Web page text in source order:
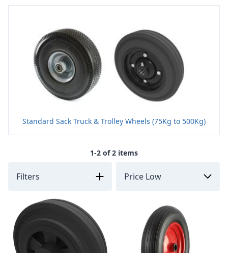
Standard Sack Truck & Trolley Wheels (75Kg to 500Kg)
1-2 of 2 items
Filters